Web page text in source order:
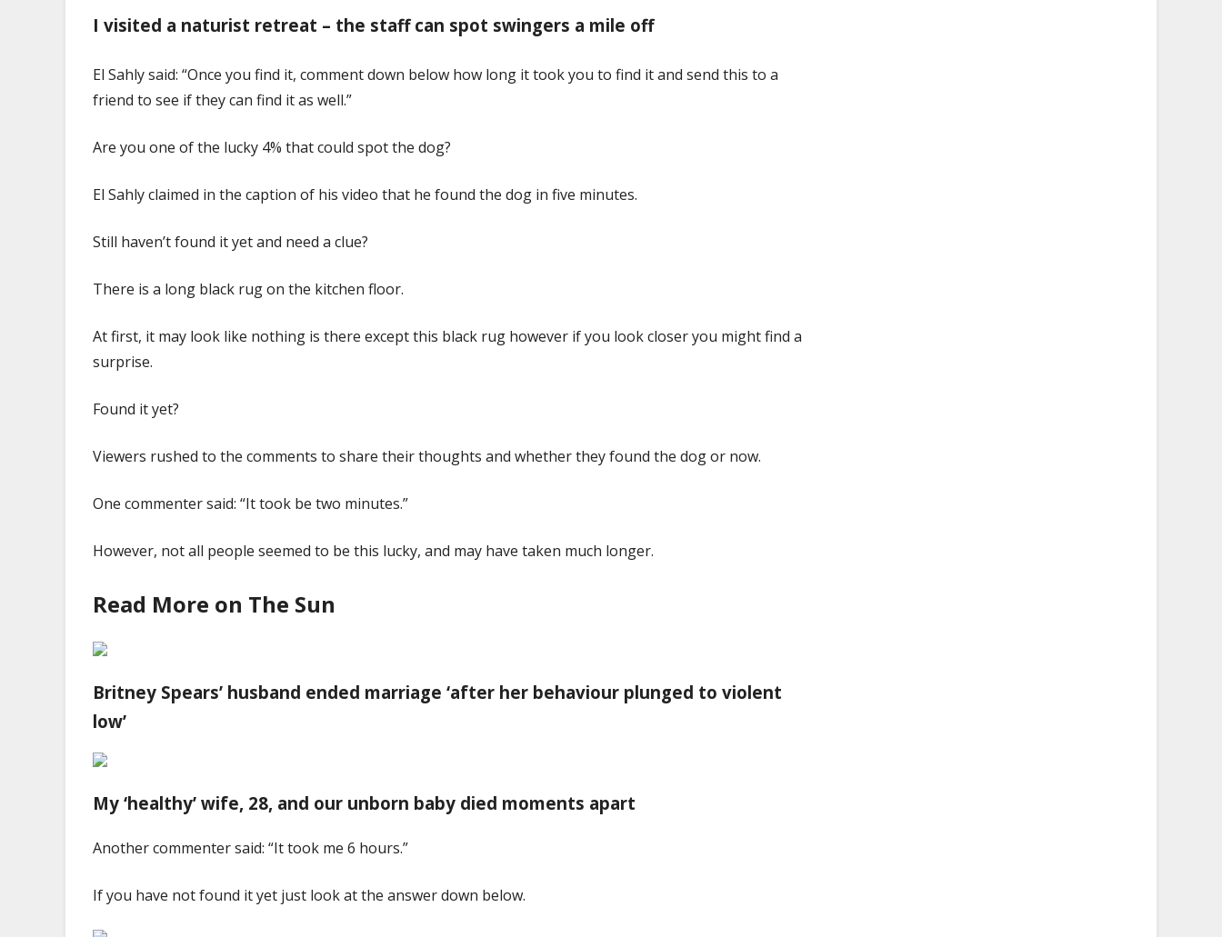
I visited a naturist retreat – the staff can spot swingers a mile off
El Sahly said: “Once you find it, comment down below how long it took you to find it and send this to a
friend to see if they can find it as well.”
Are you one of the lucky 4% that could spot the dog?
El Sahly claimed in the caption of his video that he found the dog in five minutes.
Still haven’t found it yet and need a clue?
There is a long black rug on the kitchen floor.
At first, it may look like nothing is there except this black rug however if you look closer you might find a
surprise.
Found it yet?
Viewers rushed to the comments to share their thoughts and whether they found the dog or now.
One commenter said: “It took be two minutes.”
However, not all people seemed to be this lucky, and may have taken much longer.
Read More on The Sun
Britney Spears’ husband ended marriage ‘after her behaviour plunged to violent
low’
My ‘healthy’ wife, 28, and our unborn baby died moments apart
Another commenter said: “It took me 6 hours.”
If you have not found it yet just look at the answer down below.